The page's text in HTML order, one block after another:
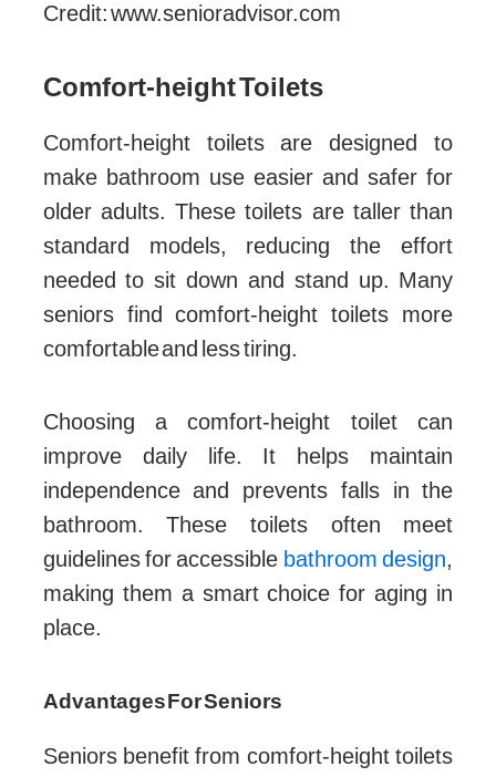
Credit: www.senioradvisor.com
Comfort-height Toilets
Comfort-height toilets are designed to
make bathroom use easier and safer for
older adults. These toilets are taller than
standard models, reducing the effort
needed to sit down and stand up. Many
seniors find comfort-height toilets more
comfortable and less tiring.
Choosing a comfort-height toilet can
improve daily life. It helps maintain
independence and prevents falls in the
bathroom. These toilets often meet
guidelines for accessible bathroom design,
making them a smart choice for aging in
place.
Advantages For Seniors
Seniors benefit from comfort-height toilets